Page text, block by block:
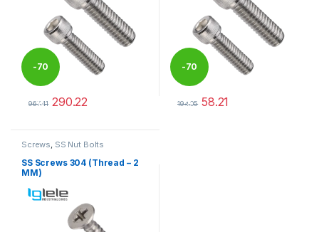
-70
%
967.41 290.22
-70
%
194.05 58.21
Screws, SS Nut Bolts
SS Screws 304 (Thread – 2
MM)